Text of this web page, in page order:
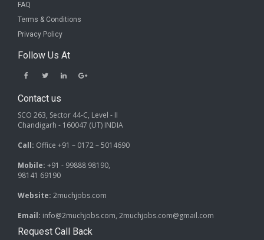
FAQ
Terms & Conditions
Privacy Policy
Follow Us At
Contact us
SCO 263, Sector 44-C, Level - II
Chandigarh - 160047 (UT) INDIA
Call: Office +91 – 0172 – 5014690
Mobile: +91 - 99888 98190,
98141 69190
Website: 2muchjobs.com
Email: info@2muchjobs.com, 2muchjobs.com@gmail.com
Request Call Back